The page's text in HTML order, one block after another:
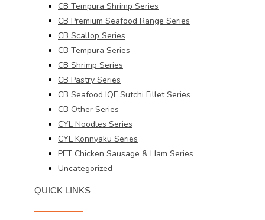
CB Tempura Shrimp Series
CB Premium Seafood Range Series
CB Scallop Series
CB Tempura Series
CB Shrimp Series
CB Pastry Series
CB Seafood IQF Sutchi Fillet Series
CB Other Series
CYL Noodles Series
CYL Konnyaku Series
PFT Chicken Sausage & Ham Series
Uncategorized
QUICK LINKS